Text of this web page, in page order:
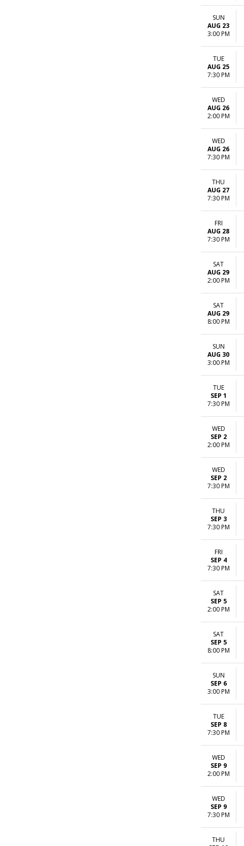
SUN
AUG 23
3:00 PM
TUE
AUG 25
7:30 PM
WED
AUG 26
2:00 PM
WED
AUG 26
7:30 PM
THU
AUG 27
7:30 PM
FRI
AUG 28
7:30 PM
SAT
AUG 29
2:00 PM
SAT
AUG 29
8:00 PM
SUN
AUG 30
3:00 PM
TUE
SEP 1
7:30 PM
WED
SEP 2
2:00 PM
WED
SEP 2
7:30 PM
THU
SEP 3
7:30 PM
FRI
SEP 4
7:30 PM
SAT
SEP 5
2:00 PM
SAT
SEP 5
8:00 PM
SUN
SEP 6
3:00 PM
TUE
SEP 8
7:30 PM
WED
SEP 9
2:00 PM
WED
SEP 9
7:30 PM
THU